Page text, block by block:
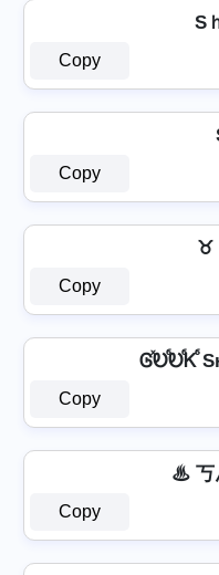
S
Copy
Copy
♉
Copy
ᎶⷯᎧⷠᎧⷠᏦⷠ
Copy
♨ 丂
Copy